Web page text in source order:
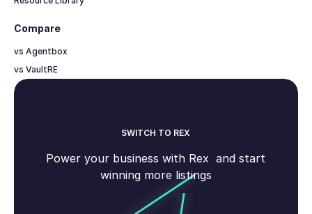
Compare
vs Agentbox
vs VaultRE
SWITCH TO REX
Power your business with Rex and start
winning more listings